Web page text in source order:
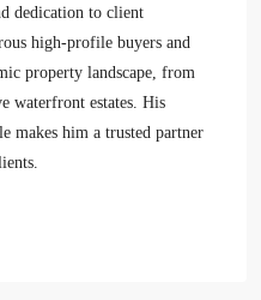
dedication to client
high-profile buyers and
property landscape, from
waterfront estates. His
makes him a trusted partner